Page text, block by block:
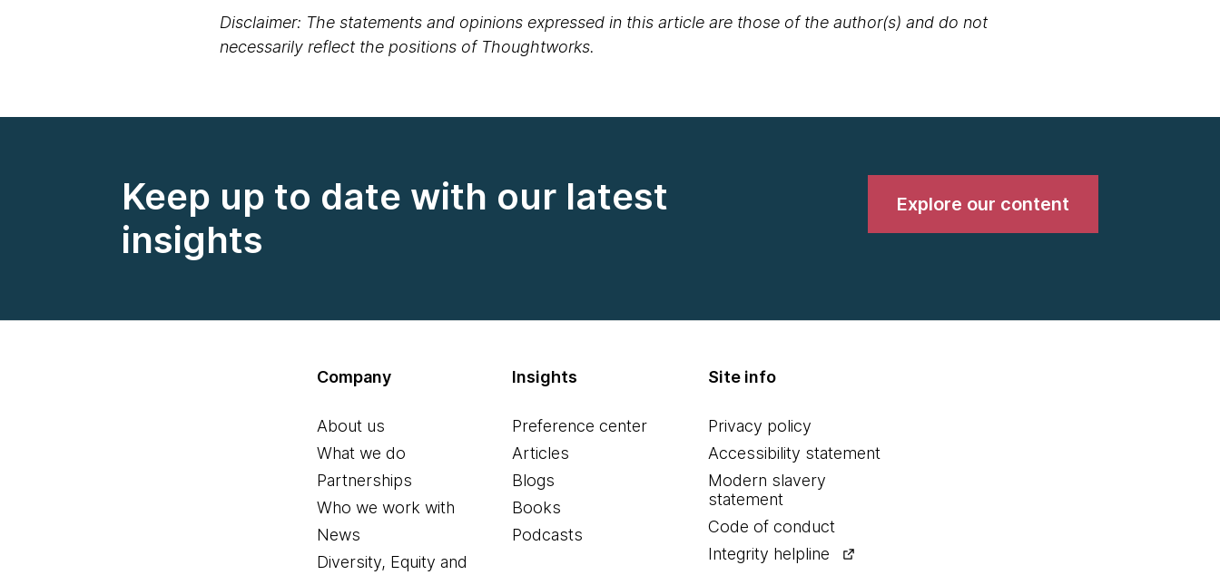
Disclaimer: The statements and opinions expressed in this article are those of the author(s) and do not
necessarily reflect the positions of Thoughtworks.
Keep up to date with our latest
insights
Explore our content
Company
About us
What we do
Partnerships
Who we work with
News
Diversity, Equity and
Insights
Preference center
Articles
Blogs
Books
Podcasts
Site info
Privacy policy
Accessibility statement
Modern slavery
statement
Code of conduct
Integrity helpline